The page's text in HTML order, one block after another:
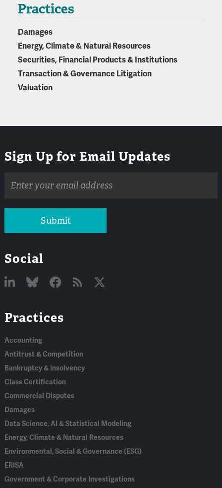
Practices
Damages
Energy, Climate & Natural Resources
Securities, Financial Products & Institutions
Transaction & Governance Litigation
Valuation
Sign Up for Email Updates
address
Submit
Social
In
Practices
Accounting
Antitrust & Competition
Bankruptcy & Insolvency
Class Certification
Commercial Disputes
Damages
Data Science, AI & Statistical Modeling
Energy, Climate & Natural Resources
Environmental, Social & Governance (ESG)
ERISA
Government & Corporate Investigations